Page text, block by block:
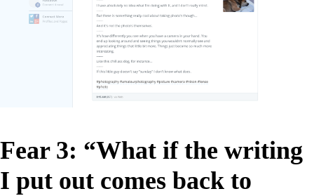
Fear 3: “What if the writing
I put out comes back to